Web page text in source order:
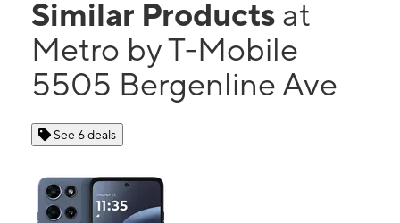
Similar Products at
Metro by T-Mobile
5505 Bergenline Ave
See 6 deals